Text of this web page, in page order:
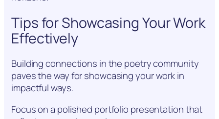
Tips for Showcasing Your Work
Effectively
Building connections in the poetry community
paves the way for showcasing your work in
impactful ways.
Focus on a polished portfolio presentation that